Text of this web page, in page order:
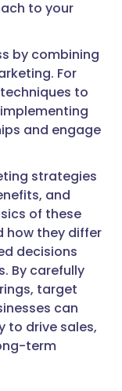
to your
by combining
For
to
and engage
strategies
and
of these
how they differ
decisions
By carefully
target
can
to drive sales,
term